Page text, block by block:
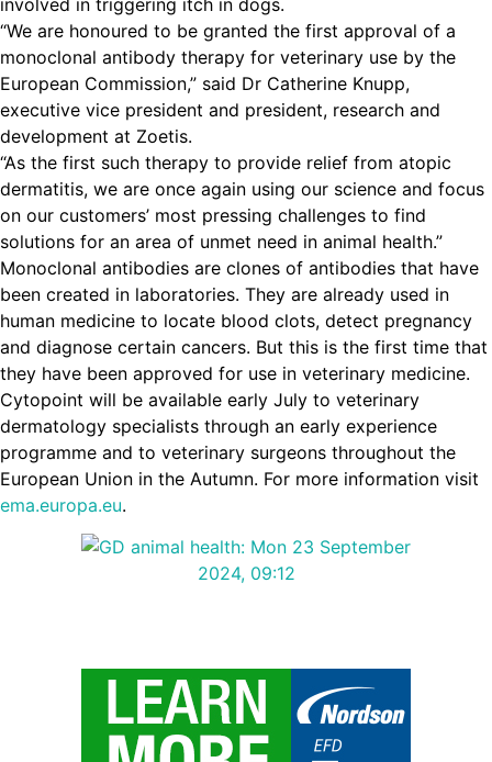
“We are honoured to be granted the first approval of a
monoclonal antibody therapy for veterinary use by the
European Commission,” said Dr Catherine Knupp,
executive vice president and president, research and
development at Zoetis.
“As the first such therapy to provide relief from atopic
dermatitis, we are once again using our science and focus
on our customers’ most pressing challenges to find
solutions for an area of unmet need in animal health.”
Monoclonal antibodies are clones of antibodies that have
been created in laboratories. They are already used in
human medicine to locate blood clots, detect pregnancy
and diagnose certain cancers. But this is the first time that
they have been approved for use in veterinary medicine.
Cytopoint will be available early July to veterinary
dermatology specialists through an early experience
programme and to veterinary surgeons throughout the
European Union in the Autumn. For more information visit
ema.europa.eu.